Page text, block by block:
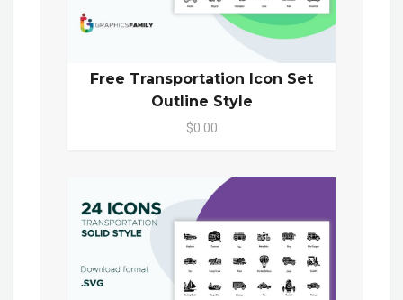
Free Transportation Icon Set
Outline Style
$0.00